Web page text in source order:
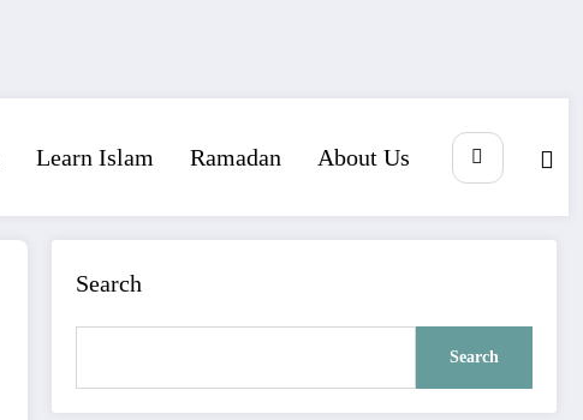
Learn Islam Ramadan About Us
Search
Search